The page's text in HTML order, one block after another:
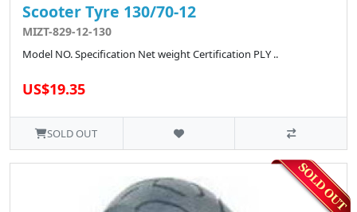
Scooter Tyre 130/70-12
MIZT-829-12-130
Model NO. Specification Net weight Certification PLY ..
US$19.35
SOLD OUT